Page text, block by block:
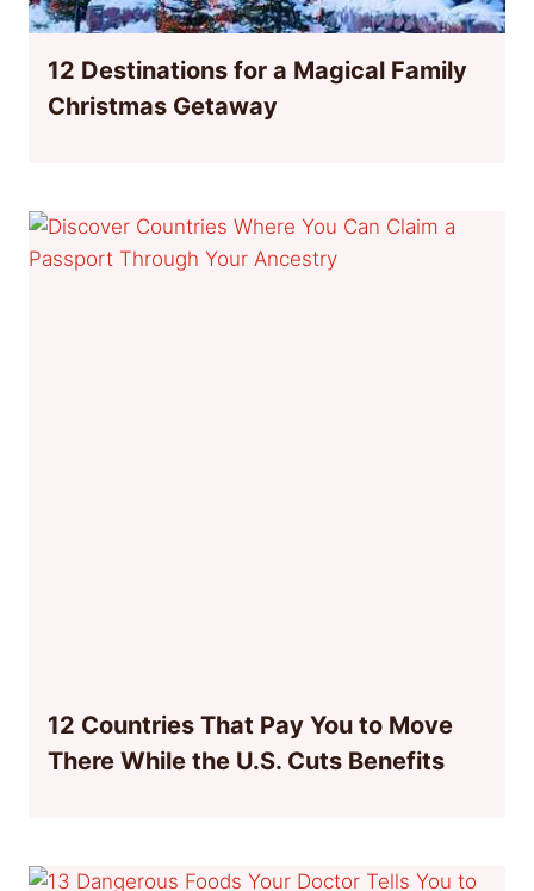
12 Destinations for a Magical Family
Christmas Getaway
12 Countries That Pay You to Move
There While the U.S. Cuts Benefits